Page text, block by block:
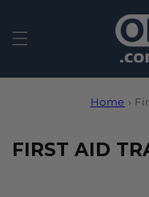
Home ›
C
FIRST AID